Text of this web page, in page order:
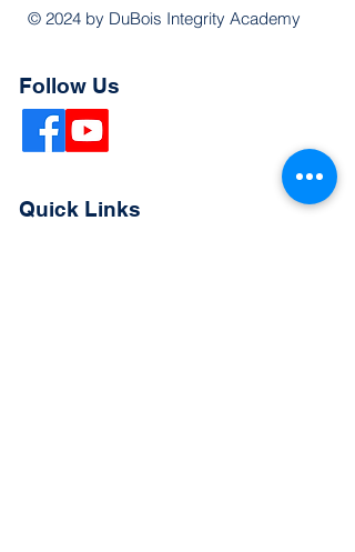
© 2024 by DuBois Integrity Academy
Follow Us
Quick Links